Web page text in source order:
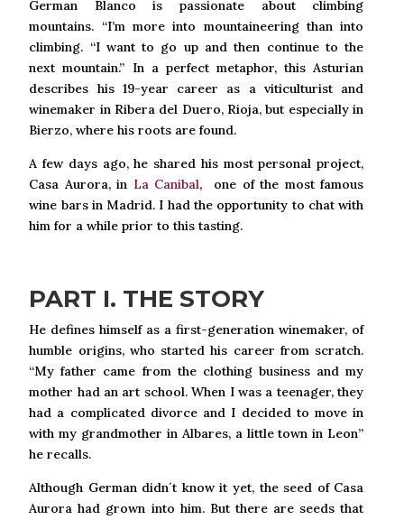
German Blanco is passionate about climbing
mountains. “I’m more into mountaineering than into
climbing. “I want to go up and then continue to the
next mountain.” In a perfect metaphor, this Asturian
describes his 19-year career as a viticulturist and
winemaker in Ribera del Duero, Rioja, but especially in
Bierzo, where his roots are found.
A few days ago, he shared his most personal project,
Casa Aurora, in La Canibal, one of the most famous
wine bars in Madrid. I had the opportunity to chat with
him for a while prior to this tasting.
PART I. THE STORY
He defines himself as a first-generation winemaker, of
humble origins, who started his career from scratch.
“My father came from the clothing business and my
mother had an art school. When I was a teenager, they
had a complicated divorce and I decided to move in
with my grandmother in Albares, a little town in Leon”
he recalls.
Although German didn´t know it yet, the seed of Casa
Aurora had grown into him. But there are seeds that